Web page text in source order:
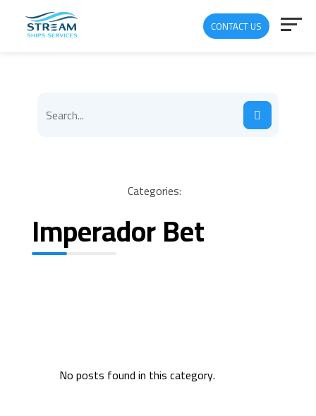
CONTACT US
Categories:
Imperador Bet
No posts found in this category.